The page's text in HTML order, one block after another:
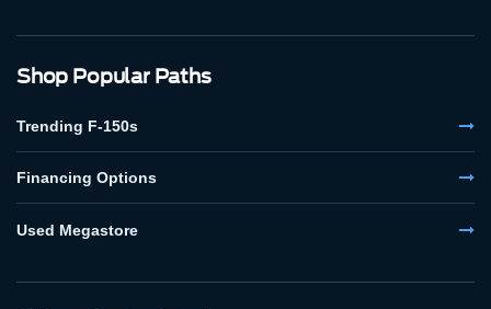
Shop Popular Paths
Trending F-150s
Financing Options
Used Megastore